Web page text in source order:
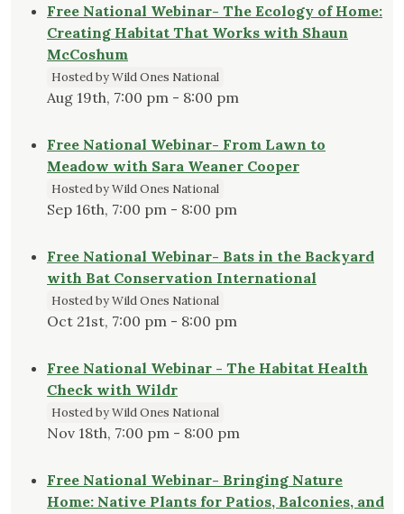
Free National Webinar- The Ecology of Home:
Creating Habitat That Works with Shaun
McCoshum
Hosted by Wild Ones National
Aug 19th, 7:00 pm - 8:00 pm
Free National Webinar- From Lawn to
Meadow with Sara Weaner Cooper
Hosted by Wild Ones National
Sep 16th, 7:00 pm - 8:00 pm
Free National Webinar- Bats in the Backyard
with Bat Conservation International
Hosted by Wild Ones National
Oct 21st, 7:00 pm - 8:00 pm
Free National Webinar - The Habitat Health
Check with Wildr
Hosted by Wild Ones National
Nov 18th, 7:00 pm - 8:00 pm
Free National Webinar- Bringing Nature
Home: Native Plants for Patios, Balconies, and